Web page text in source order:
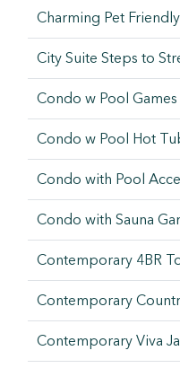
Charming Pet
City Suite Steps to
Condo w Pool
Condo w Pool Hot
Condo with Pool
Condo with Sauna
Contemporary 4BR
Contemporary
Contemporary Viva